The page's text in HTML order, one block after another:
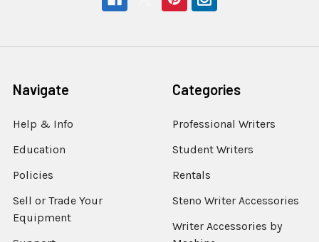
Navigate
Help & Info
Education
Policies
Sell or Trade Your
Equipment
Categories
Professional Writers
Student Writers
Rentals
Steno Writer Accessories
Writer Accessories by